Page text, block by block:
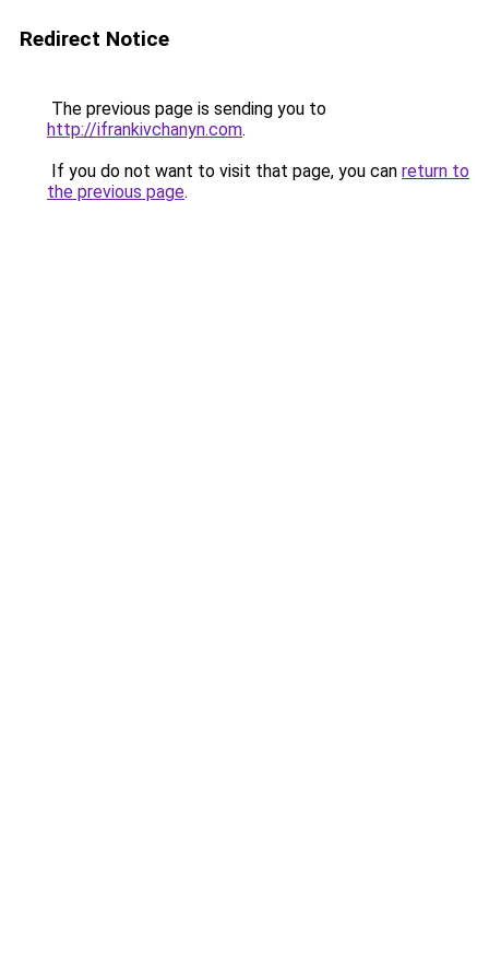
Redirect Notice
The previous page is sending you to
http://ifrankivchanyn.com.
If you do not want to visit that page, you can return to
the previous page.